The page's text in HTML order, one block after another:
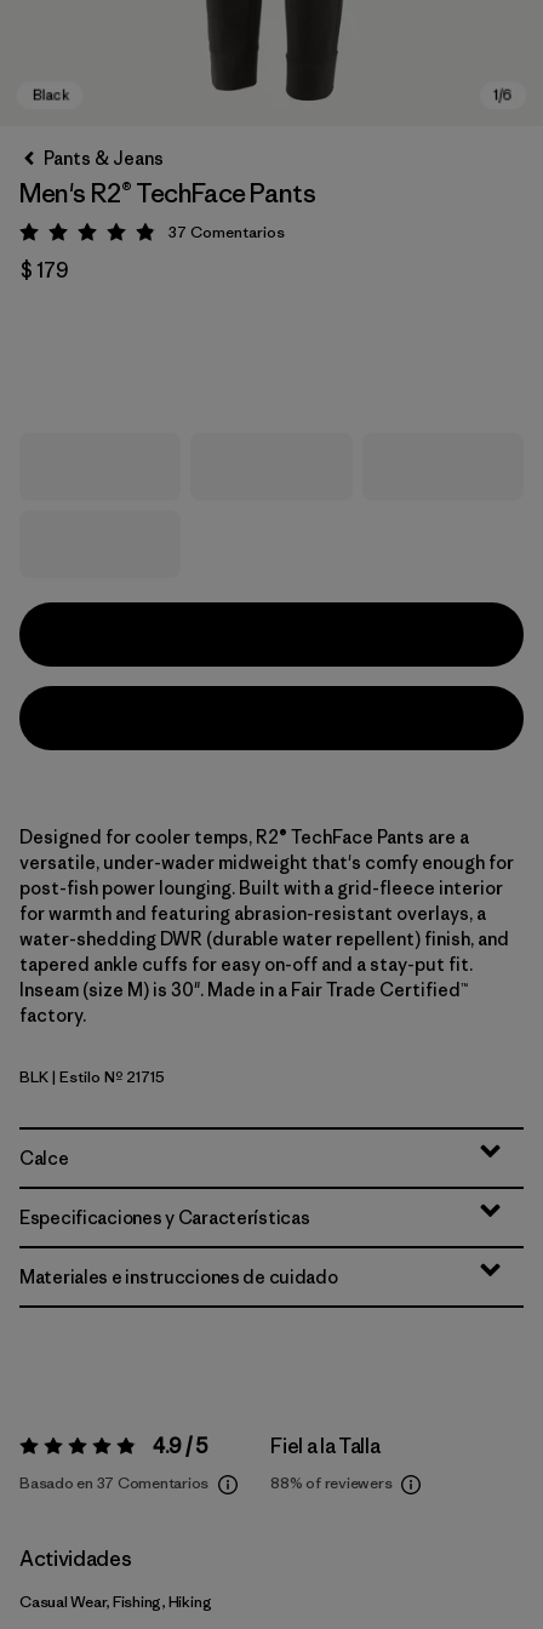
Pants & Jeans
Men's R2® TechFace Pants
Valoración: 4.9 / 5
37 Comentarios
$ 179
Designed for cooler temps, R2® TechFace Pants are a
versatile, under-wader midweight that's comfy enough for
post-fish power lounging. Built with a grid-fleece interior
for warmth and featuring abrasion-resistant overlays, a
water-shedding DWR (durable water repellent) finish, and
tapered ankle cuffs for easy on-off and a stay-put fit.
Inseam (size M) is 30". Made in a Fair Trade Certified™
factory.
Black
BLK| Estilo Nº 21715
Calce
Especificaciones y Características
Materiales e instrucciones de cuidado
Valoración:4.9 / 5 4.9 / 5
Basado en 37 Comentarios
Fiel a la Talla
88% of reviewers
Actividades
Casual Wear, Fishing, Hiking